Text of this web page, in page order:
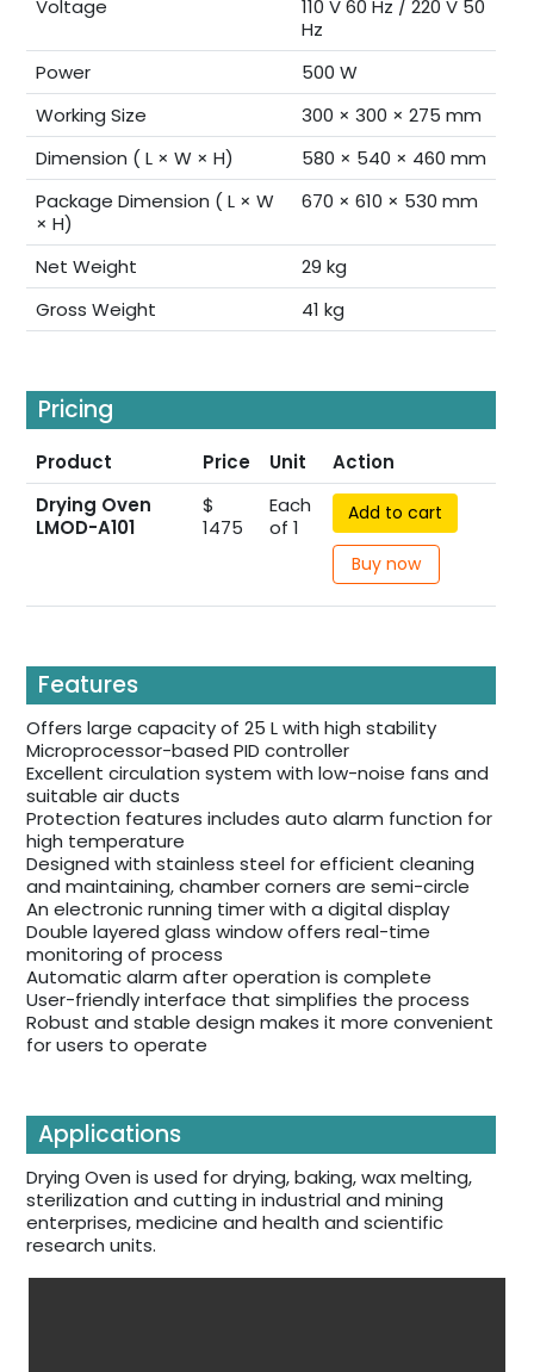
Voltage
110 V 60 Hz / 220 V 50
Hz
Power
500 W
Working Size
300 × 300 × 275 mm
Dimension ( L × W × H)
580 × 540 × 460 mm
Package Dimension ( L × W
× H)
670 × 610 × 530 mm
Net Weight
29 kg
Gross Weight
41 kg
Pricing
Product Price Unit
Action
Drying Oven
LMOD-A101
$
1475
Each
of 1
Add to cart
Buy now
Features
Offers large capacity of 25 L with high stability
Microprocessor-based PID controller
Excellent circulation system with low-noise fans and
suitable air ducts
Protection features includes auto alarm function for
high temperature
Designed with stainless steel for efficient cleaning
and maintaining, chamber corners are semi-circle
An electronic running timer with a digital display
Double layered glass window offers real-time
monitoring of process
Automatic alarm after operation is complete
User-friendly interface that simplifies the process
Robust and stable design makes it more convenient
for users to operate
Applications
Drying Oven is used for drying, baking, wax melting,
sterilization and cutting in industrial and mining
enterprises, medicine and health and scientific
research units.